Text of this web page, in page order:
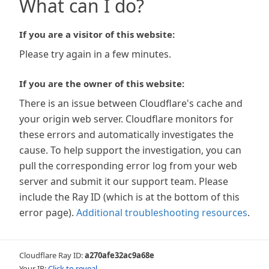
What can I do?
If you are a visitor of this website:
Please try again in a few minutes.
If you are the owner of this website:
There is an issue between Cloudflare's cache and
your origin web server. Cloudflare monitors for
these errors and automatically investigates the
cause. To help support the investigation, you can
pull the corresponding error log from your web
server and submit it our support team. Please
include the Ray ID (which is at the bottom of this
error page). Additional troubleshooting resources.
Cloudflare Ray ID:a270afe32ac9a68e